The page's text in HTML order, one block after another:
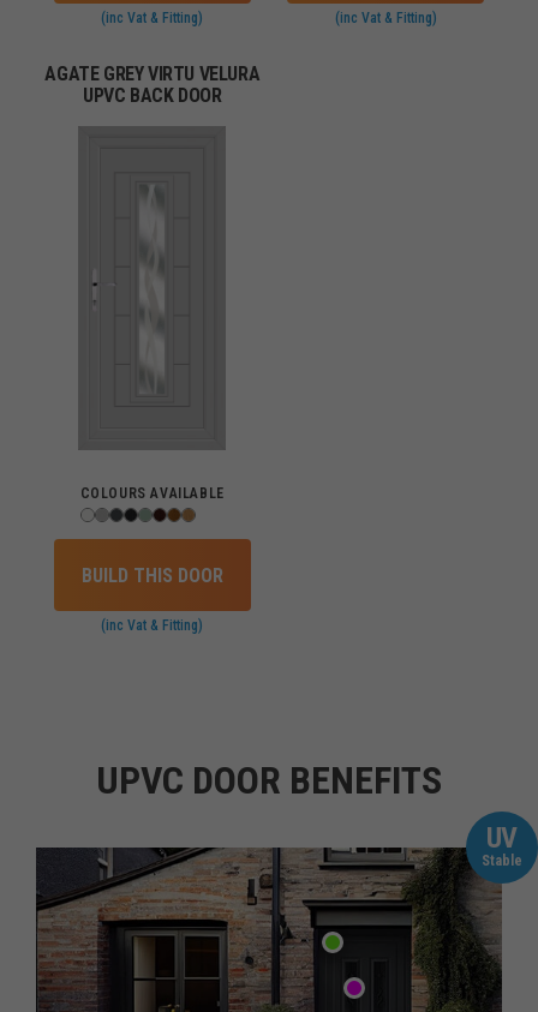
(inc Vat & Fitting) (inc Vat & Fitting)
AGATE GREY VIRTU VELURA
UPVC BACK DOOR
COLOURS AVAILABLE
BUILD THIS DOOR
(inc Vat & Fitting)
UPVC DOOR BENEFITS
UV
Stable